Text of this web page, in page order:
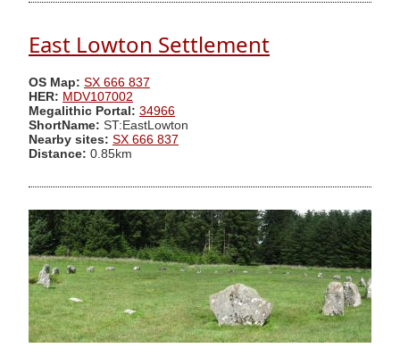
East Lowton Settlement
OS Map: SX 666 837
HER: MDV107002
Megalithic Portal: 34966
ShortName: ST:EastLowton
Nearby sites: SX 666 837
Distance: 0.85km